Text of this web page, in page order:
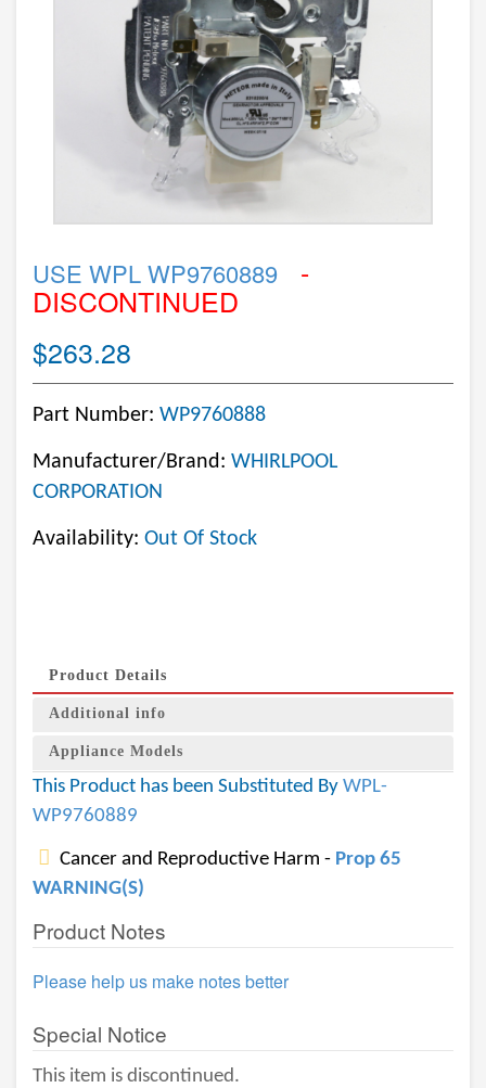
USE WPL WP9760889 -
DISCONTINUED
$263.28
Part Number: WP9760888
Manufacturer/Brand: WHIRLPOOL
CORPORATION
Availability: Out Of Stock
Product Details
Additional info
Appliance Models
This Product has been Substituted By WPL-
WP9760889
Cancer and Reproductive Harm - Prop 65
WARNING(S)
Product Notes
Please help us make notes better
Special Notice
This item is discontinued.